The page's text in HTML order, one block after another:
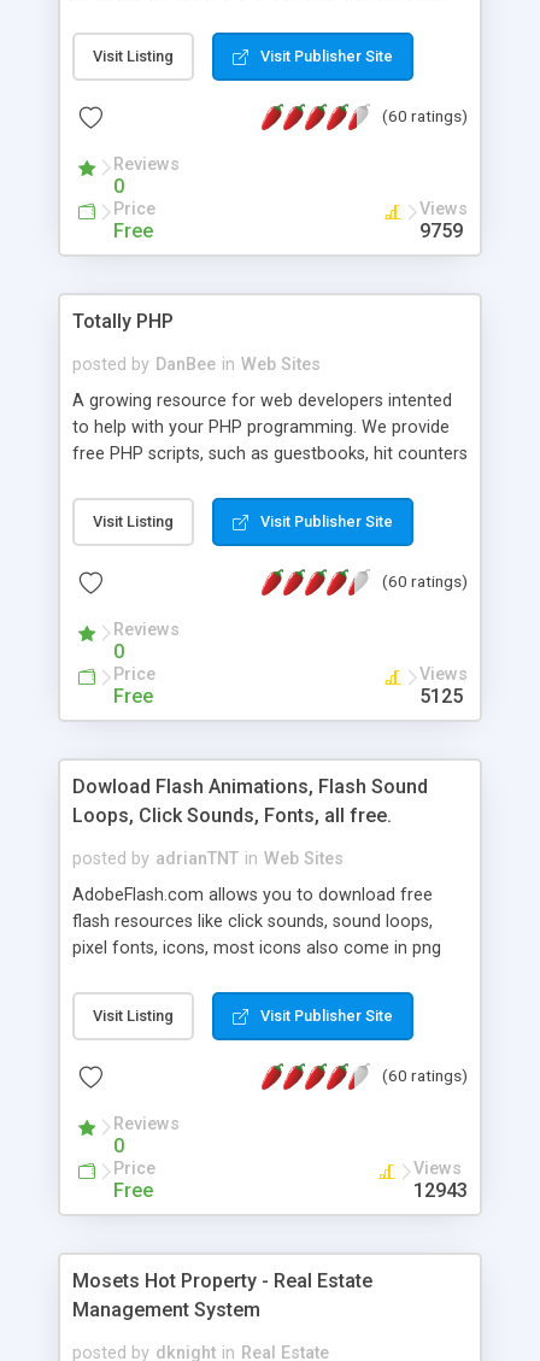
for backend data storage. If you are looking for
software to allow yourself or your staff to
based application Chimera is the right FREE
advance features like time reporting. Download
and demo our software on our home page for
Visit Listing Visit Publisher Site
(60 ratings)
Reviews
0
Price
Free
Views
9759
Totally PHP
posted by DanBee in Web Sites
A growing resource for web developers intented
to help with your PHP programming. We provide
free PHP scripts, such as guestbooks, hit counters
Visit Listing Visit Publisher Site
(60 ratings)
Reviews
0
Price
Free
Views
5125
Dowload Flash Animations, Flash Sound
Loops, Click Sounds, Fonts, all free.
posted by adrianTNT in Web Sites
AdobeFlash.com allows you to download free
flash resources like click sounds, sound loops,
pixel fonts, icons, most icons also come in png
with flash. You can also subscribe and stay
updated with new content. If you are an author
resources on site.
Visit Listing Visit Publisher Site
(60 ratings)
Reviews
0
Price
Free
Views
12943
Mosets Hot Property - Real Estate
Management System
posted by dknight in Real Estate